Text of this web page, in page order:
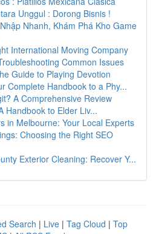
Unggul : Dorong Bisnis !
Nhanh, Khám Phá Kho Game
International Moving Company
Common Issues
Guide to Playing Devotion
Complete Handbook to a Phy...
A Comprehensive Review
Handbook to Elder Liv...
in Melbourne: Your Local Experts
Choosing the Right SEO
Exterior Cleaning: Recover Y...
Search | Live | Tag Cloud | Top